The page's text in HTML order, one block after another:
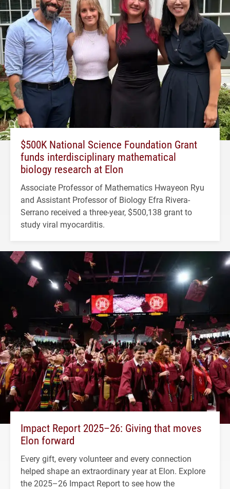
$500K National Science Foundation Grant
funds interdisciplinary mathematical
biology research at Elon
Associate Professor of Mathematics Hwayeon Ryu
and Assistant Professor of Biology Efra Rivera-
Serrano received a three-year, $500,138 grant to
study viral myocarditis.
Impact Report 2025–26: Giving that moves
Elon forward
Every gift, every volunteer and every connection
helped shape an extraordinary year at Elon. Explore
the 2025–26 Impact Report to see how the